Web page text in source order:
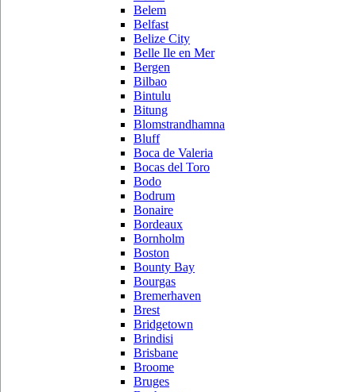
Belem
Belfast
Belize City
Belle Ile en Mer
Bergen
Bilbao
Bintulu
Bitung
Blomstrandhamna
Bluff
Boca de Valeria
Bocas del Toro
Bodo
Bodrum
Bonaire
Bordeaux
Bornholm
Boston
Bounty Bay
Bourgas
Bremerhaven
Brest
Bridgetown
Brindisi
Brisbane
Broome
Bruges